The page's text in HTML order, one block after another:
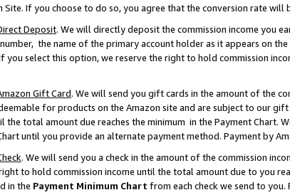
Site. If you choose to do so, you agree that the conversion rate will
Deposit. We will directly deposit the commission income you
the name of the primary account holder as it appears on
you select this option, we reserve the right to hold commission
Gift Card. We will send you gift cards in the amount of the
for products on the Amazon site and are subject to our
the total amount due reaches the minimum in the Payment
until you provide an alternate payment method. Payment by
. We will send you a check in the amount of the commission
to hold commission income until the total amount due to you
in the Payment Minimum Chart from each check we send to you.